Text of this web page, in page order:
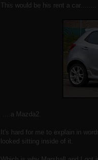
This would be his rent a car........
....a Mazda2.
It's hard for me to explain in
looked sitting inside of it.